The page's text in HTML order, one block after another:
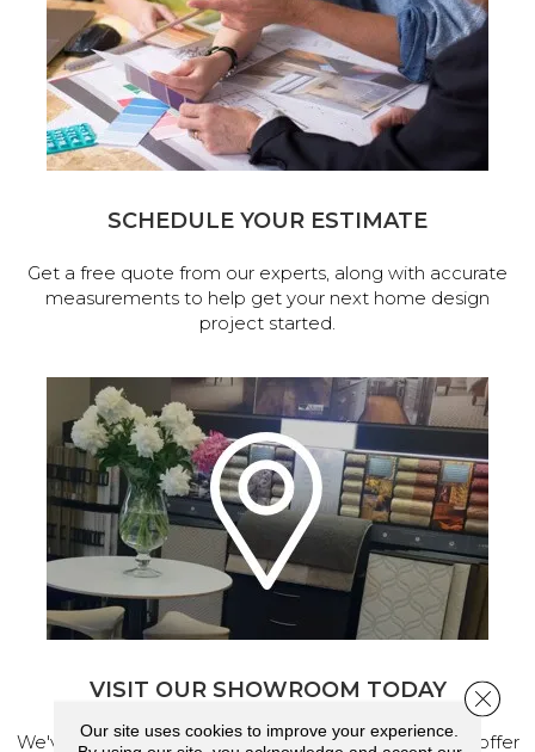
SCHEDULE YOUR ESTIMATE
Get a free quote from our experts, along with accurate
measurements to help get your next home design
project started.
VISIT OUR SHOWROOM TODAY
We've made our home in Salem, Oregon, where we offer
Our site uses cookies to improve your experience.
Close